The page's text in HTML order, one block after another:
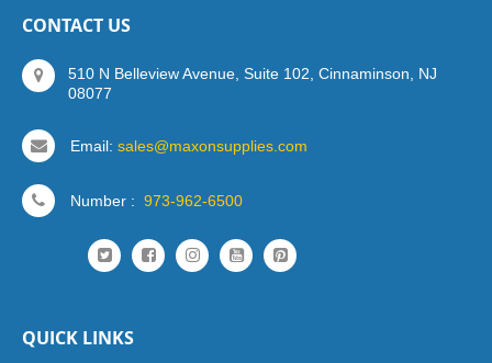
CONTACT US
510 N Belleview Avenue, Suite 102, Cinnaminson, NJ
08077
Email: sales@maxonsupplies.com
Number : 973-962-6500
QUICK LINKS